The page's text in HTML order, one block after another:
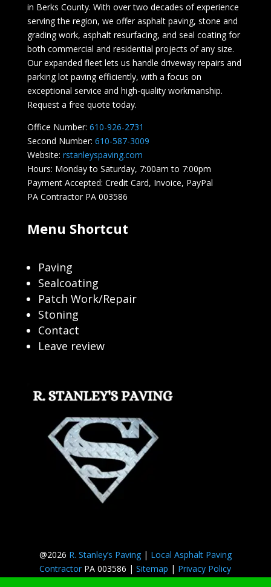
in Berks County. With over two decades of experience
serving the region, we offer asphalt paving, stone and
grading work, asphalt resurfacing, and seal coating for
both commercial and residential projects of any size.
Our expanded fleet lets us handle driveway repairs and
parking lot paving efficiently, with a focus on
exceptional service and high-quality workmanship.
Request a free quote today.
Office Number: 610-926-2731
Second Number: 610-587-3009
Website: rstanleyspaving.com
Hours: Monday to Saturday, 7:00am to 7:00pm
Payment Accepted: Credit Card, Invoice, PayPal
PA Contractor PA 003586
Menu Shortcut
Paving
Sealcoating
Patch Work/Repair
Stoning
Contact
Leave review
@2026 R. Stanley’s Paving| Local Asphalt Paving
Contractor PA 003586 |Sitemap | Privacy Policy